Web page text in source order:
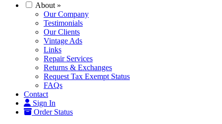
About »
Our Company
Testimonials
Our Clients
Vintage Ads
Links
Repair Services
Returns & Exchanges
Request Tax Exempt Status
FAQs
Contact
Sign In
Order Status